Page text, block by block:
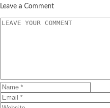
Leave a Comment